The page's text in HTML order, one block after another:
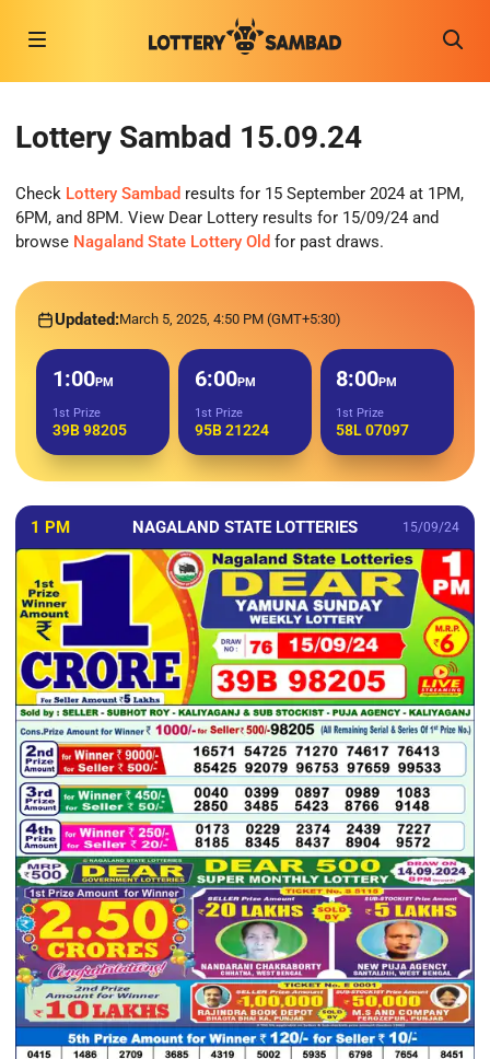
Lottery Sambad 15.09.24
Check Lottery Sambad results for 15 September 2024 at 1PM,
6PM, and 8PM. View Dear Lottery results for 15/09/24 and
browse Nagaland State Lottery Old for past draws.
Updated:March 5, 2025, 4:50 PM (GMT+5:30)
1:00PM
1st Prize
39B 98205
6:00PM
1st Prize
95B 21224
8:00PM
1st Prize
58L 07097
1 PM NAGALAND STATE LOTTERIES 15/09/24